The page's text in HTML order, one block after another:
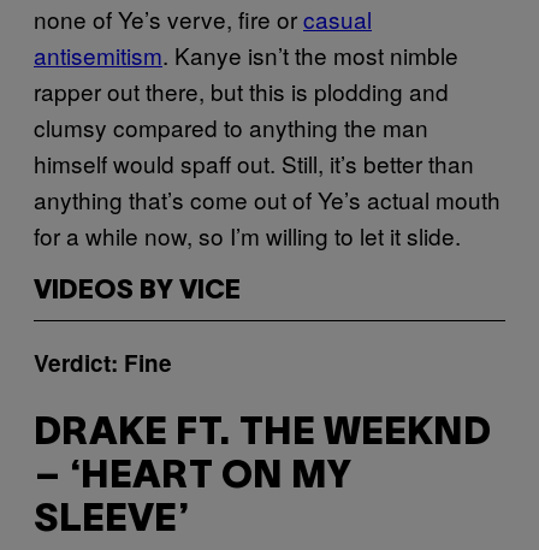
none of Ye’s verve, fire orcasual
antisemitism. Kanye isn’t the most nimble
rapper out there, but this is plodding and
clumsy compared to anything the man
himself would spaff out. Still, it’s better than
anything that’s come out of Ye’s actual mouth
for a while now, so I’m willing to let it slide.
VIDEOS BY VICE
Verdict: Fine
DRAKE FT. THE WEEKND
– ‘HEART ON MY
SLEEVE’